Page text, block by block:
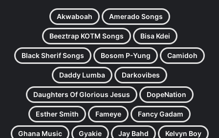
Akwaboah Amerado Songs
Beeztrap KOTM Songs Bisa Kdei
Black Sherif Songs Bosom P-Yung Camidoh
Daddy Lumba Darkovibes
Daughters Of Glorious Jesus DopeNation
Esther Smith Fameye Fancy Gadam
Ghana Music Gyakie Jay Bahd Kelvyn Boy